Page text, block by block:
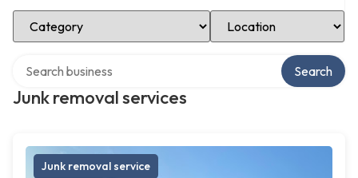
Select Category Select Location
Junk removal services
Search
Junk removal service